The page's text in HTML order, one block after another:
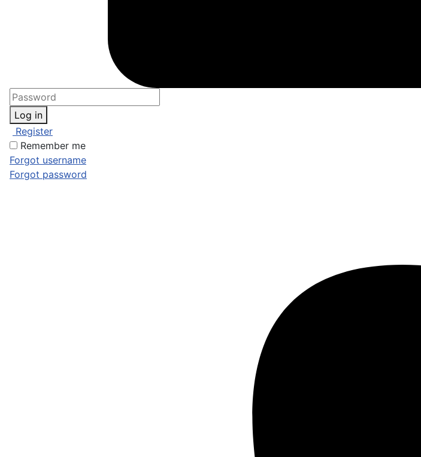
Log in
Register
Remember me
Forgot username
Forgot password